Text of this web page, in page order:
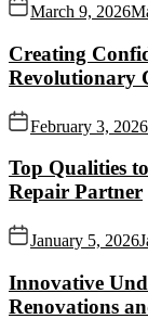
March 9, 2026
Creating
Revolutionary
February 3, 2026
Top Qualities
Repair Partner
January 5, 2026
Innovative
Renovations